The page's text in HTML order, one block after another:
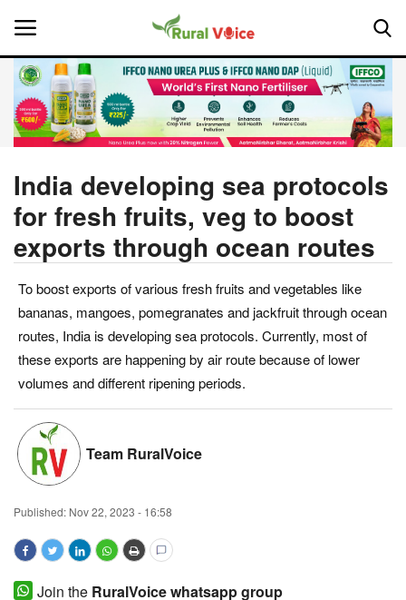
Home
About Us
Leadership Profiles
Politics
Opinion
Magazine
States
India developing sea protocols
for fresh fruits, veg to boost
exports through ocean routes
To boost exports of various fresh fruits and vegetables like
bananas, mangoes, pomegranates and jackfruit through ocean
routes, India is developing sea protocols. Currently, most of
these exports are happening by air route because of lower
volumes and different ripening periods.
Team RuralVoice
Published: Nov 22, 2023 - 16:58
Join the RuralVoice whatsapp group